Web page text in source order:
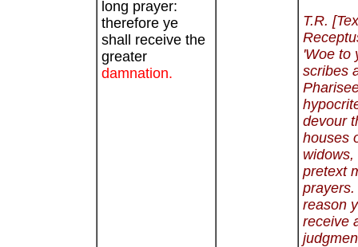
long prayer:
therefore ye
shall receive the
greater
damnation.
T.R.
'Woe to
scribes
devour
houses
pretext
reason
receive